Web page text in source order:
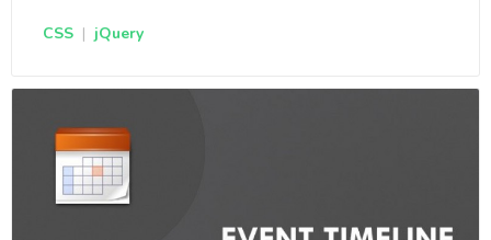
CSS | jQuery